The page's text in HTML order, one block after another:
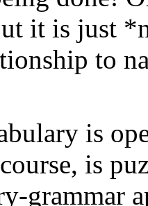
it is just
to
is
is
grammar